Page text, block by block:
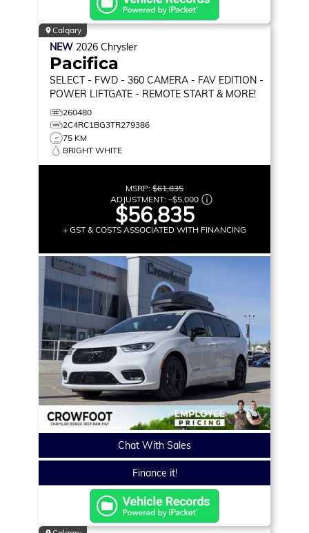
Calgary
NEW 2026 Chrysler
Pacifica
SELECT - FWD - 360 CAMERA - FAV EDITION -
POWER LIFTGATE - REMOTE START & MORE!
260480
2C4RC1BG3TR279386
75 KM
BRIGHT WHITE
MSRP: $61,835
ADJUSTMENT: –$5,000
$56,835
+ GST & COSTS ASSOCIATED WITH FINANCING
Chat With Sales
Finance it!